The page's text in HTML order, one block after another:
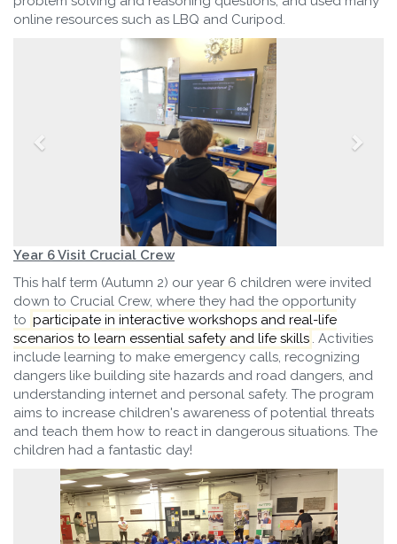
online resources such as LBQ and Curipod.
Year 6 Visit Crucial Crew
This half term (Autumn 2) our year 6 children were invited
down to Crucial Crew, where they had the opportunity
to participate in interactive workshops and real-life
scenarios to learn essential safety and life skills . Activities
include learning to make emergency calls, recognizing
dangers like building site hazards and road dangers, and
understanding internet and personal safety. The program
aims to increase children's awareness of potential threats
and teach them how to react in dangerous situations. The
children had a fantastic day!